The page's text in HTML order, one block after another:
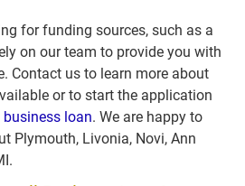
for funding sources, such as a
on our team to provide you with
Contact us to learn more about
or to start the application
loan. We are happy to
Plymouth, Livonia, Novi, Ann